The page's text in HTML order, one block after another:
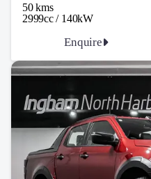
50 kms
2999cc / 140kW
Enquire